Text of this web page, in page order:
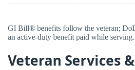
GI Bill® benefits follow the veteran;
an active-duty benefit paid while serving.
Veteran Services